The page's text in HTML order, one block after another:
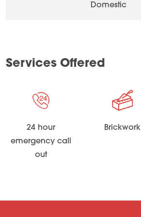
Domestic
Services Offered
24 hour
emergency call
out
Brickwork